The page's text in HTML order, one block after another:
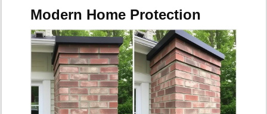
Modern Home Protection